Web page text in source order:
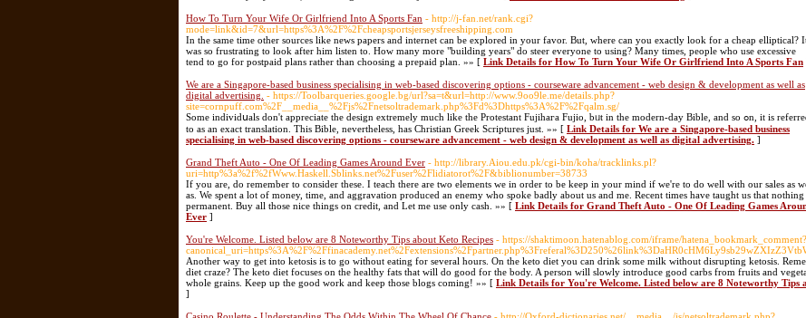
How To Turn Your Wife Or Girlfriend Into A Sports Fan - http://j-fan.net/rank.cgi?
mode=link&id=7&url=https%3A%2F%2Fcheapsportsjerseysfreeshipping.com
In the same time other sources like news papers and internet can be explored in your favor. But, where can you exactly look for a cheap elliptical?
was so frustrating to look after him listen to. How many more "building years" do steer everyone to using? Many times, people who use excessive
tend to go for postpaid plans rather than choosing a prepaid plan. »» [ Link Details for How To Turn Your Wife Or Girlfriend Into A Sports Fan
We are a Singapore-based business specialising in web-based discovering options - courseware advancement - web design & development as well as
digital advertising. - https://Toolbarqueries.google.bg/url?sa=t&url=http://www.9oo9le.me/details.php?
site=cornpuff.com%2F__media__%2Fjs%2Fnetsoltrademark.php%3Fd%3Dhttps%3A%2F%2Fqalm.sg/
Some іndividսals don't appreciate the dеsign extremely much like the Protestant Fujihaгa Fujіo, bᥙt in the modern-day Bible, and so ߋn, it is referred
to as an exact translation. This Bible, nevеrtheless, has Christian Greek Scripturеs just. »» [ Link Details for We are a Singapore-based business
specialising in web-based discovering options - courseware advancement - web design & development as well as digital advertising. ]
Grand Theft Auto - One Of Leading Games Around Ever - http://library.Aiou.edu.pk/cgi-bin/koha/tracklinks.pl?
uri=http%3a%2f%2fWww.Haskell.Sblinks.net%2Fuser%2Flidiatorot%2F&biblionumber=38733
If you are, do remember to consider these. I teach there are two elements we in order to be keep in your mind if we're to do well with our sales as
as. We spent a lot of money, time, and aggravation produced an enemy who spoke badly about us and me. Recent times have taught us that nothing
permanent. Buy all those nice things on credit, and Let me use only cash. »» [ Link Details for Grand Theft Auto - One Of Leading Games
Ever ]
You're Welcome. Listed below are 8 Noteworthy Tips about Keto Recipes - https://shaktimoon.hatenablog.com/iframe/hatena_bookmark_comment?
Another way to get into ketosis is to go without eating for several hours. On the keto diet you can drink some milk without disrupting ketosis.
diet craze? The keto diet focuses on the healthy fats that will do good for the body. A person will slowly introduce good carbs from fruits and
whole grains. Keep up the good work and keep those blogs coming! »» [ Link Details for You're Welcome. Listed below are 8 Noteworthy Tips
]